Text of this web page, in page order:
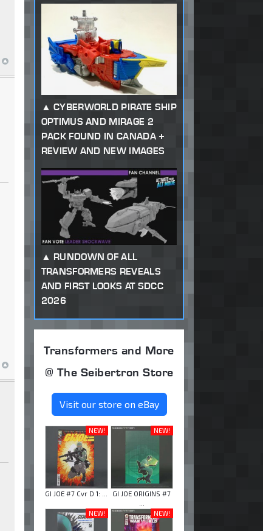
CYBERWORLD PIRATE SHIP
OPTIMUS AND MIRAGE 2
PACK FOUND IN CANADA +
REVIEW AND NEW IMAGES
RUNDOWN OF ALL
TRANSFORMERS REVEALS
AND FIRST LOOKS AT SDCC
2026
Transformers and More
@ The Seibertron Store
Visit our store on eBay
NEW!
GI JOE #7 Cvr D 1: ...
NEW!
GI JOE ORIGINS #7
NEW!
NEW!